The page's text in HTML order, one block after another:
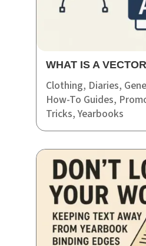
WHAT IS A
Clothing, Diaries,
How-To Guides,
Tricks,Yearbooks